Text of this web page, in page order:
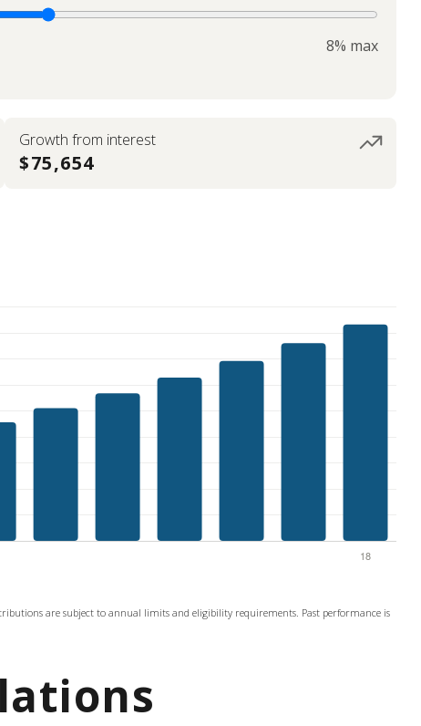
8% max
Growth from interest
$75,654
are subject to annual limits and eligibility requirements. Past performance is